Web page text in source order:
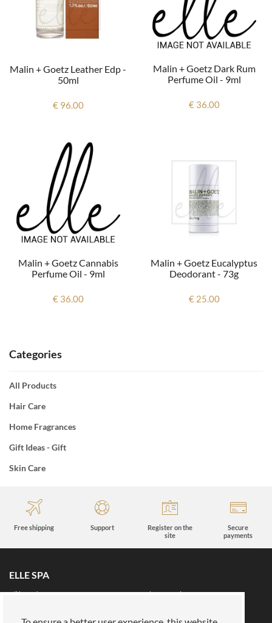
Categories
All Products
Hair Care
Home Fragrances
Gift Ideas - Gift
Skin Care
Malin + Goetz Leather Edp -
50ml
€ 96.00
Malin + Goetz Dark Rum
Perfume Oil - 9ml
€ 36.00
Malin + Goetz Cannabis
Perfume Oil - 9ml
€ 36.00
Malin + Goetz Eucalyptus
Deodorant - 73g
€ 25.00
Free shipping Support
Register on the
site
Secure
payments
ELLE SPA
All brands
Book an appointment